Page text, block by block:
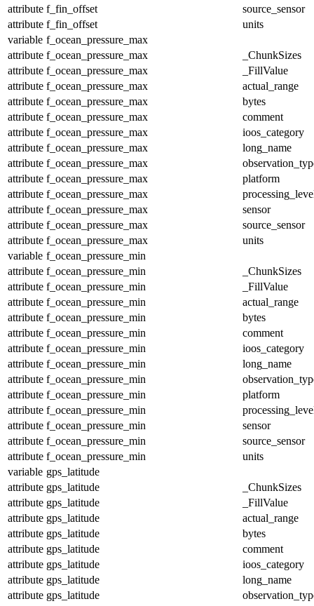
attribute f_fin_offset
source_sensor
attribute f_fin_offset
units
variable f_ocean_pressure_max
attribute f_ocean_pressure_max
_ChunkSizes
attribute f_ocean_pressure_max
_FillValue
attribute f_ocean_pressure_max
actual_range
attribute f_ocean_pressure_max
bytes
attribute f_ocean_pressure_max
comment
attribute f_ocean_pressure_max
ioos_category
attribute f_ocean_pressure_max
long_name
attribute f_ocean_pressure_max
attribute f_ocean_pressure_max
platform
attribute f_ocean_pressure_max
attribute f_ocean_pressure_max
sensor
attribute f_ocean_pressure_max
source_sensor
attribute f_ocean_pressure_max
units
variable f_ocean_pressure_min
attribute f_ocean_pressure_min
_ChunkSizes
attribute f_ocean_pressure_min
_FillValue
attribute f_ocean_pressure_min
actual_range
attribute f_ocean_pressure_min
bytes
attribute f_ocean_pressure_min
comment
attribute f_ocean_pressure_min
ioos_category
attribute f_ocean_pressure_min
long_name
attribute f_ocean_pressure_min
attribute f_ocean_pressure_min
platform
attribute f_ocean_pressure_min
attribute f_ocean_pressure_min
sensor
attribute f_ocean_pressure_min
source_sensor
attribute f_ocean_pressure_min
units
variable gps_latitude
attribute gps_latitude
_ChunkSizes
attribute gps_latitude
_FillValue
attribute gps_latitude
actual_range
attribute gps_latitude
bytes
attribute gps_latitude
comment
attribute gps_latitude
ioos_category
attribute gps_latitude
long_name
attribute gps_latitude